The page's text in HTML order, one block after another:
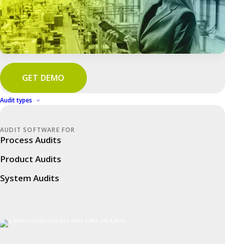
GET DEMO
Audit types
AUDIT SOFTWARE FOR
Process Audits
Product Audits
System Audits
plant security
In good company